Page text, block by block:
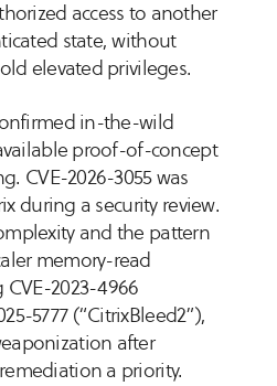
access to another
state, without
elevated privileges.
in-the-wild
proof-of-concept
CVE-2026-3055 was
during a security review.
and the pattern
memory-read
2023-4966
5777 (“CitrixBleed2”),
after
a priority.